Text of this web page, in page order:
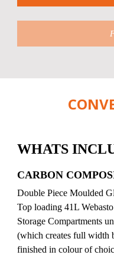
WHATS
CARBON
Double Piece Moulded
Top loading 41L
Storage Compartments
(which creates full width
finished in colour of